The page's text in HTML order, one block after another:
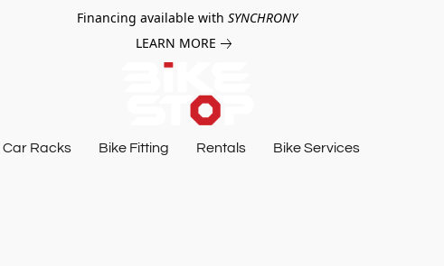
Financing available with SYNCHRONY
LEARN MORE
Car Racks Bike Fitting Rentals Bike Services